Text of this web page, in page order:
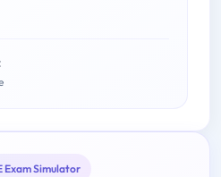
Exam Simulator